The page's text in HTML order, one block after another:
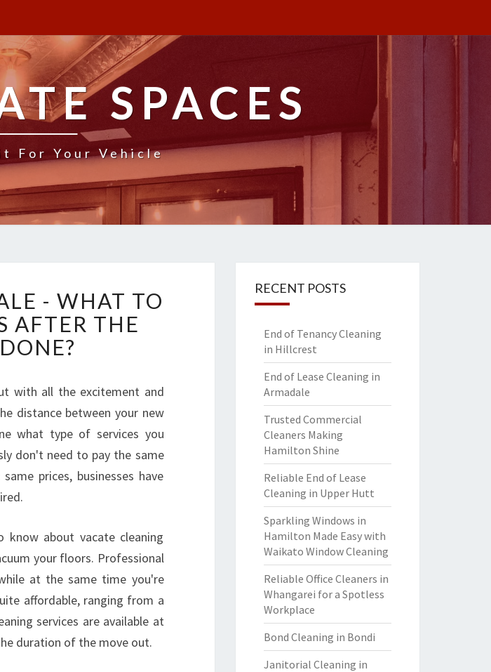
SPACES
For Your Vehicle
- WHAT TO
AFTER THE
with all the excitement and
distance between your new
what type of services you
don't need to pay the same
prices, businesses have
about vacate cleaning
your floors. Professional
at the same time you're
affordable, ranging from a
services are available at
duration of the move out.
RECENT POSTS
End of Tenancy Cleaning
in Hillcrest
End of Lease Cleaning in
Armadale
Trusted Commercial
Cleaners Making
Hamilton Shine
Reliable End of Lease
Cleaning in Upper Hutt
Sparkling Windows in
Hamilton Made Easy with
Waikato Window Cleaning
Reliable Office Cleaners in
Whangarei for a Spotless
Workplace
Bond Cleaning in Bondi
Janitorial Cleaning in